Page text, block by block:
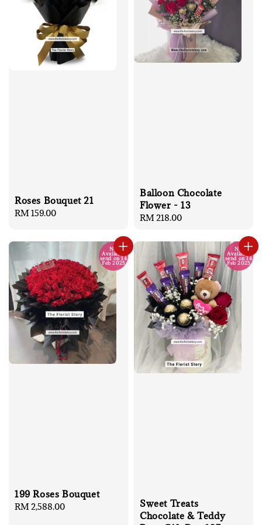
Roses Bouquet 21
Regular
RM 159.00
Balloon Chocolate
Flower - 13
Regular
RM 218.00
No
Available
send on 14
Feb 2025
199 Roses Bouquet
Regular
RM 2,588.00
No
Available
send on 14
Feb 2025
Sweet Treats
Chocolate & Teddy